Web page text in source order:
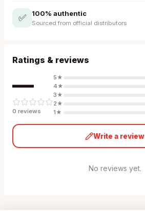
✅ 100% authentic
Sourced from official distributors
Ratings & reviews
—
0 reviews
5★
4★
3★
2★
1★
Write a review
No reviews yet.